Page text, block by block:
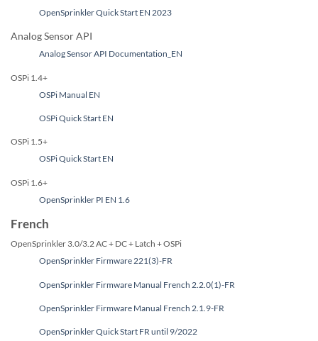
OpenSprinkler Quick Start EN 2023
Analog Sensor API
Analog Sensor API Documentation_EN
OSPi 1.4+
OSPi Manual EN
OSPi Quick Start EN
OSPi 1.5+
OSPi Quick Start EN
OSPi 1.6+
OpenSprinkler PI EN 1.6
French
OpenSprinkler 3.0/3.2 AC + DC + Latch + OSPi
OpenSprinkler Firmware 221(3)-FR
OpenSprinkler Firmware Manual French 2.2.0(1)-FR
OpenSprinkler Firmware Manual French 2.1.9-FR
OpenSprinkler Quick Start FR until 9/2022